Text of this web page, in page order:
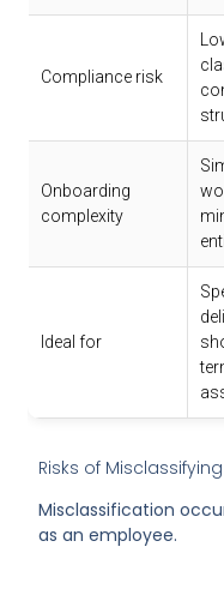
Compliance risk
Onboarding
complexity
Ideal for
Risks of
Misclassification
as an employee.